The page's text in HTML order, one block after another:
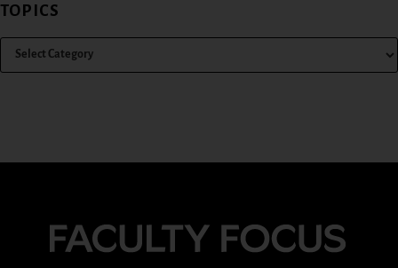
TOPICS